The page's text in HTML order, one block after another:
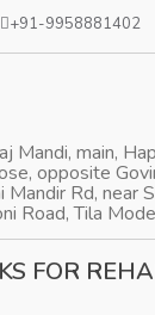
+91-9958881402
Mandi, main,
opposite
Rd, near
Road, Tila
FOR